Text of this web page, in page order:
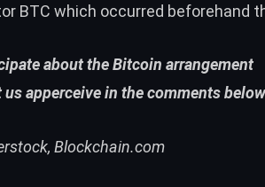
BTC which occurred beforehand
about the Bitcoin arrangement
us apperceive in the comments
Blockchain.com